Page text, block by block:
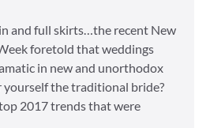
and full skirts…the recent New
foretold that weddings
in new and unorthodox
yourself the traditional bride?
2017 trends that were